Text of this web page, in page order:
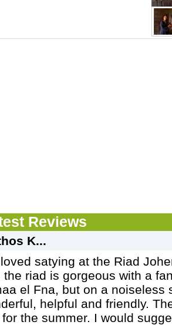
Reviews
K...
satying at the Riad
the riad is gorgeous with a
el Fna, but on a noiseless
helpful and friendly.
the summer. I would